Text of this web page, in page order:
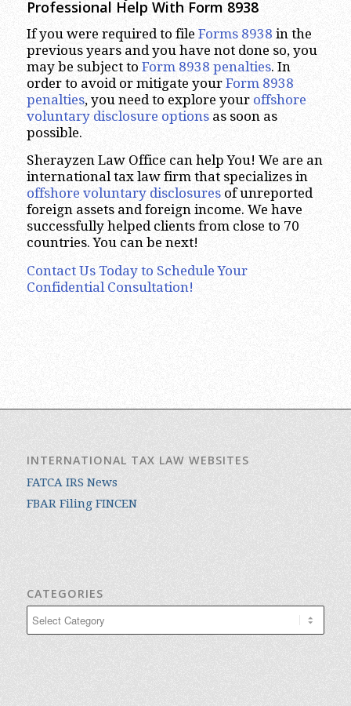
Professional Help With Form 8938
If you were required to file Forms 8938 in the
previous years and you have not done so, you
may be subject to Form 8938 penalties. In
order to avoid or mitigate your Form 8938
penalties, you need to explore your offshore
voluntary disclosure optionsas soon as
possible.
Sherayzen Law Office can help You! We are an
international tax law firm that specializes in
offshore voluntary disclosuresof unreported
foreign assets and foreign income. We have
successfully helped clients from close to 70
countries. You can be next!
Contact Us Today to Schedule Your
Confidential Consultation!
INTERNATIONAL TAX LAW WEBSITES
FATCA IRS News
FBAR Filing FINCEN
CATEGORIES